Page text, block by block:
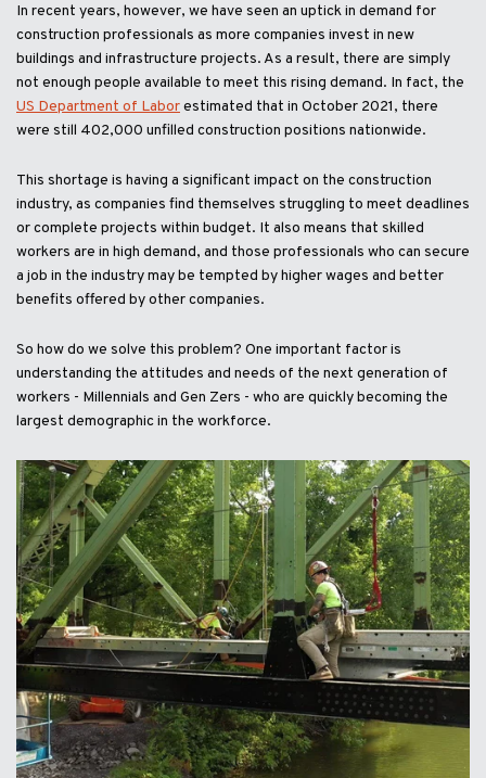
In recent years, however, we have seen an uptick in demand for
construction professionals as more companies invest in new
buildings and infrastructure projects. As a result, there are simply
not enough people available to meet this rising demand. In fact, the
US Department of Laborestimated that in October 2021, there
were still 402,000 unfilled construction positions nationwide.
This shortage is having a significant impact on the construction
industry, as companies find themselves struggling to meet deadlines
or complete projects within budget. It also means that skilled
workers are in high demand, and those professionals who can secure
a job in the industry may be tempted by higher wages and better
benefits offered by other companies.
So how do we solve this problem? One important factor is
understanding the attitudes and needs of the next generation of
workers - Millennials and Gen Zers - who are quickly becoming the
largest demographic in the workforce.